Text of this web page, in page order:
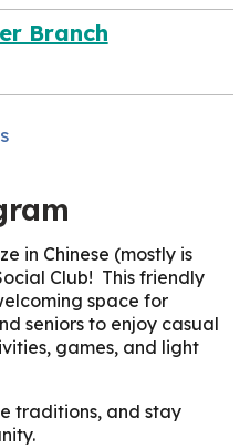
Branch
in Chinese (mostly is
Club! This friendly
space for
seniors to enjoy casual
games, and light
traditions, and stay